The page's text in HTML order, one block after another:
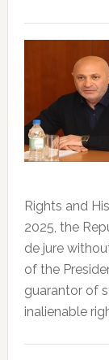
Rights and
2025, the
de jure
of the
guarantor of
inalienable